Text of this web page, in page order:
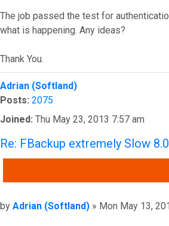
The job passed the test for
what is happening. Any ideas?
Thank You.
Top
Adrian (Softland)
Posts: 2075
Joined: Thu May 23, 2013 7:57 am
Re: FBackup extremely Slow
Post
by Adrian (Softland) » Mon May 13,